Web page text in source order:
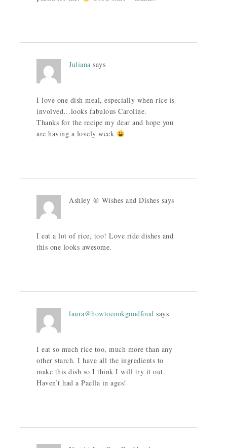
Juliana says
I love one dish meal, especially when rice is
involved…looks fabulous Caroline.
Thanks for the recipe my dear and hope you
are having a lovely week
Ashley @ Wishes and Dishes says
I eat a lot of rice, too! Love ride dishes and
this one looks awesome.
laura@howtocookgoodfood says
I eat so much rice too, much more than any
other starch. I have all the ingredients to
make this dish so I think I will try it out.
Haven’t had a Paella in ages!